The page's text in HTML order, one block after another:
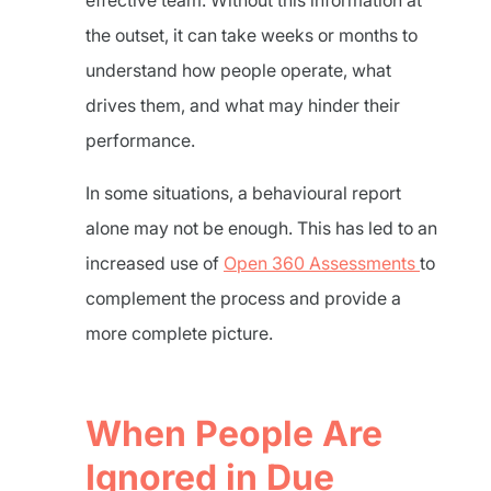
the outset, it can take weeks or months to
understand how people operate, what
drives them, and what may hinder their
performance.
In some situations, a behavioural report
alone may not be enough. This has led to an
increased use of Open 360 Assessments to
complement the process and provide a
more complete picture.
When People Are
Ignored in Due